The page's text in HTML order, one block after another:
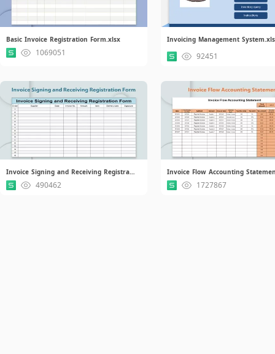
Basic Invoice Registration Form.xlsx
1069051
Invoicing Management
92451
Invoice Signing and Receiving Registration Form.xlsx
490462
Invoice Flow Accounting
1727867